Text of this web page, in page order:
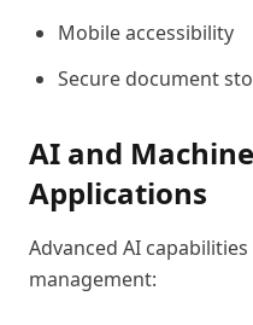
Mobile accessibility
Secure document
AI and
Applications
Advanced AI
management: